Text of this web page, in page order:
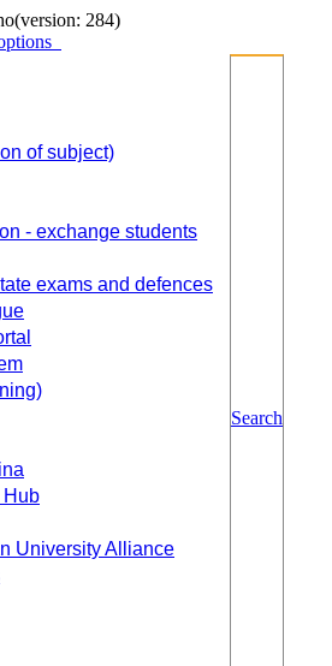
(version: 284)
of subject)
- exchange students
exams and defences
Hub
University Alliance
Search